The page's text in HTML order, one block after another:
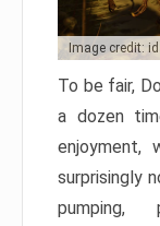
Image credit:
To be fair,
a dozen
enjoyment,
surprisingly
pumping,